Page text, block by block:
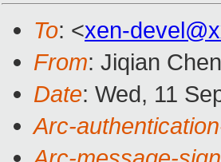
To: <xen-
From: Jiqian
Date: Wed, 11
Arc-